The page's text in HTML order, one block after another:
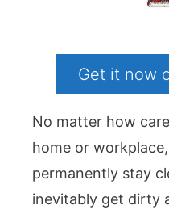
Get it now
No matter how
home or
permanently stay
inevitably get dirty